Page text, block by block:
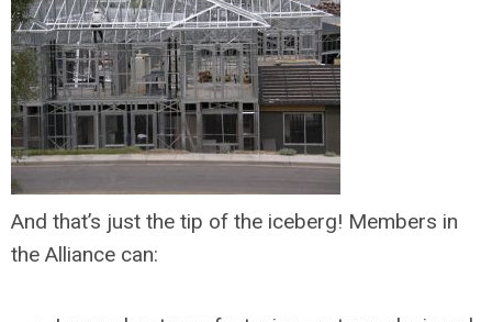
And that’s just the tip of the iceberg! Members in
the Alliance can: